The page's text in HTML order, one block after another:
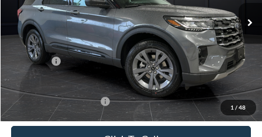
1 / 48
MSRP:
$52,115
Van Horn Discount:
-$3,111
Service Fee:
+$499
Ford Offers:
-$4,000
Final Price
$45,503
Add. Available Ford Offers: -$3,250